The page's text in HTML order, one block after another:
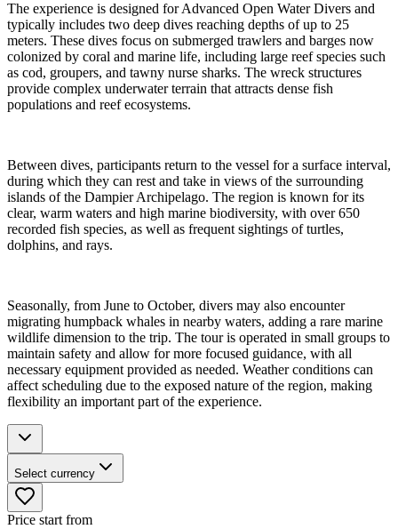
The experience is designed for Advanced Open Water Divers and
typically includes two deep dives reaching depths of up to 25
meters. These dives focus on submerged trawlers and barges now
colonized by coral and marine life, including large reef species such
as cod, groupers, and tawny nurse sharks. The wreck structures
provide complex underwater terrain that attracts dense fish
populations and reef ecosystems.
Between dives, participants return to the vessel for a surface interval,
during which they can rest and take in views of the surrounding
islands of the Dampier Archipelago. The region is known for its
clear, warm waters and high marine biodiversity, with over 650
recorded fish species, as well as frequent sightings of turtles,
dolphins, and rays.
Seasonally, from June to October, divers may also encounter
migrating humpback whales in nearby waters, adding a rare marine
wildlife dimension to the trip. The tour is operated in small groups to
maintain safety and allow for more focused guidance, with all
necessary equipment provided as needed. Weather conditions can
affect scheduling due to the exposed nature of the region, making
flexibility an important part of the experience.
Select currency
Price start from